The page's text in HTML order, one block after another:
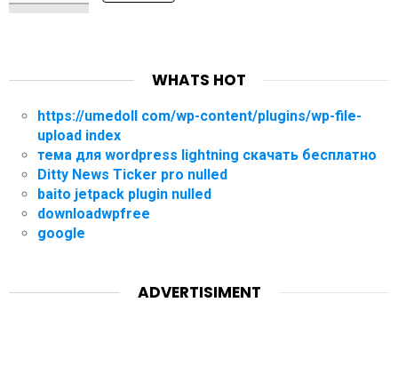
WHATS HOT
https://umedoll com/wp-content/plugins/wp-file-
upload index
тема для wordpress lightning скачать бесплатно
Ditty News Ticker pro nulled
baito jetpack plugin nulled
downloadwpfree
google
ADVERTISIMENT